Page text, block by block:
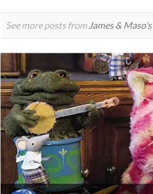
See more posts fromJames &